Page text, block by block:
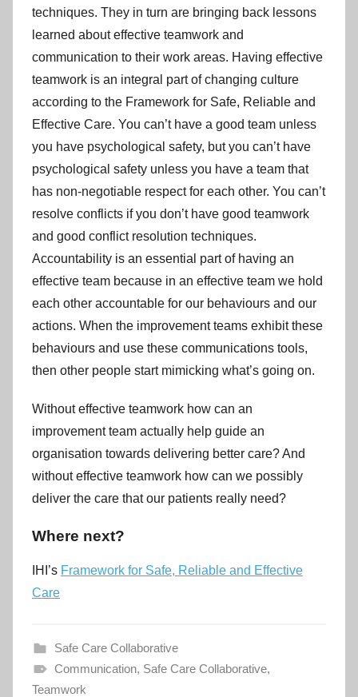
techniques. They in turn are bringing back lessons
learned about effective teamwork and
communication to their work areas. Having effective
teamwork is an integral part of changing culture
according to the Framework for Safe, Reliable and
Effective Care. You can’t have a good team unless
you have psychological safety, but you can’t have
psychological safety unless you have a team that
has non-negotiable respect for each other. You can’t
resolve conflicts if you don’t have good teamwork
and good conflict resolution techniques.
Accountability is an essential part of having an
effective team because in an effective team we hold
each other accountable for our behaviours and our
actions. When the improvement teams exhibit these
behaviours and use these communications tools,
then other people start mimicking what’s going on.
Without effective teamwork how can an
improvement team actually help guide an
organisation towards delivering better care? And
without effective teamwork how can we possibly
deliver the care that our patients really need?
Where next?
IHI’s Framework for Safe, Reliable and Effective
Care
Safe Care Collaborative
Communication, Safe Care Collaborative,
Teamwork